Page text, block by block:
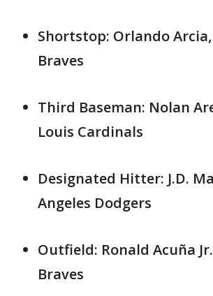
Shortstop: Orlando
Braves
Third Baseman: Nolan
Louis Cardinals
Designated Hitter: J.D.
Angeles Dodgers
Outfield: Ronald Acuña
Braves